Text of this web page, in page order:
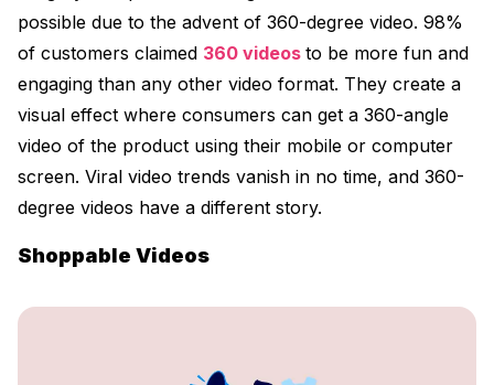
possible due to the advent of 360-degree video. 98%
of customers claimed 360 videos to be more fun and
engaging than any other video format. They create a
visual effect where consumers can get a 360-angle
video of the product using their mobile or computer
screen. Viral video trends vanish in no time, and 360-
degree videos have a different story.
Shoppable Videos